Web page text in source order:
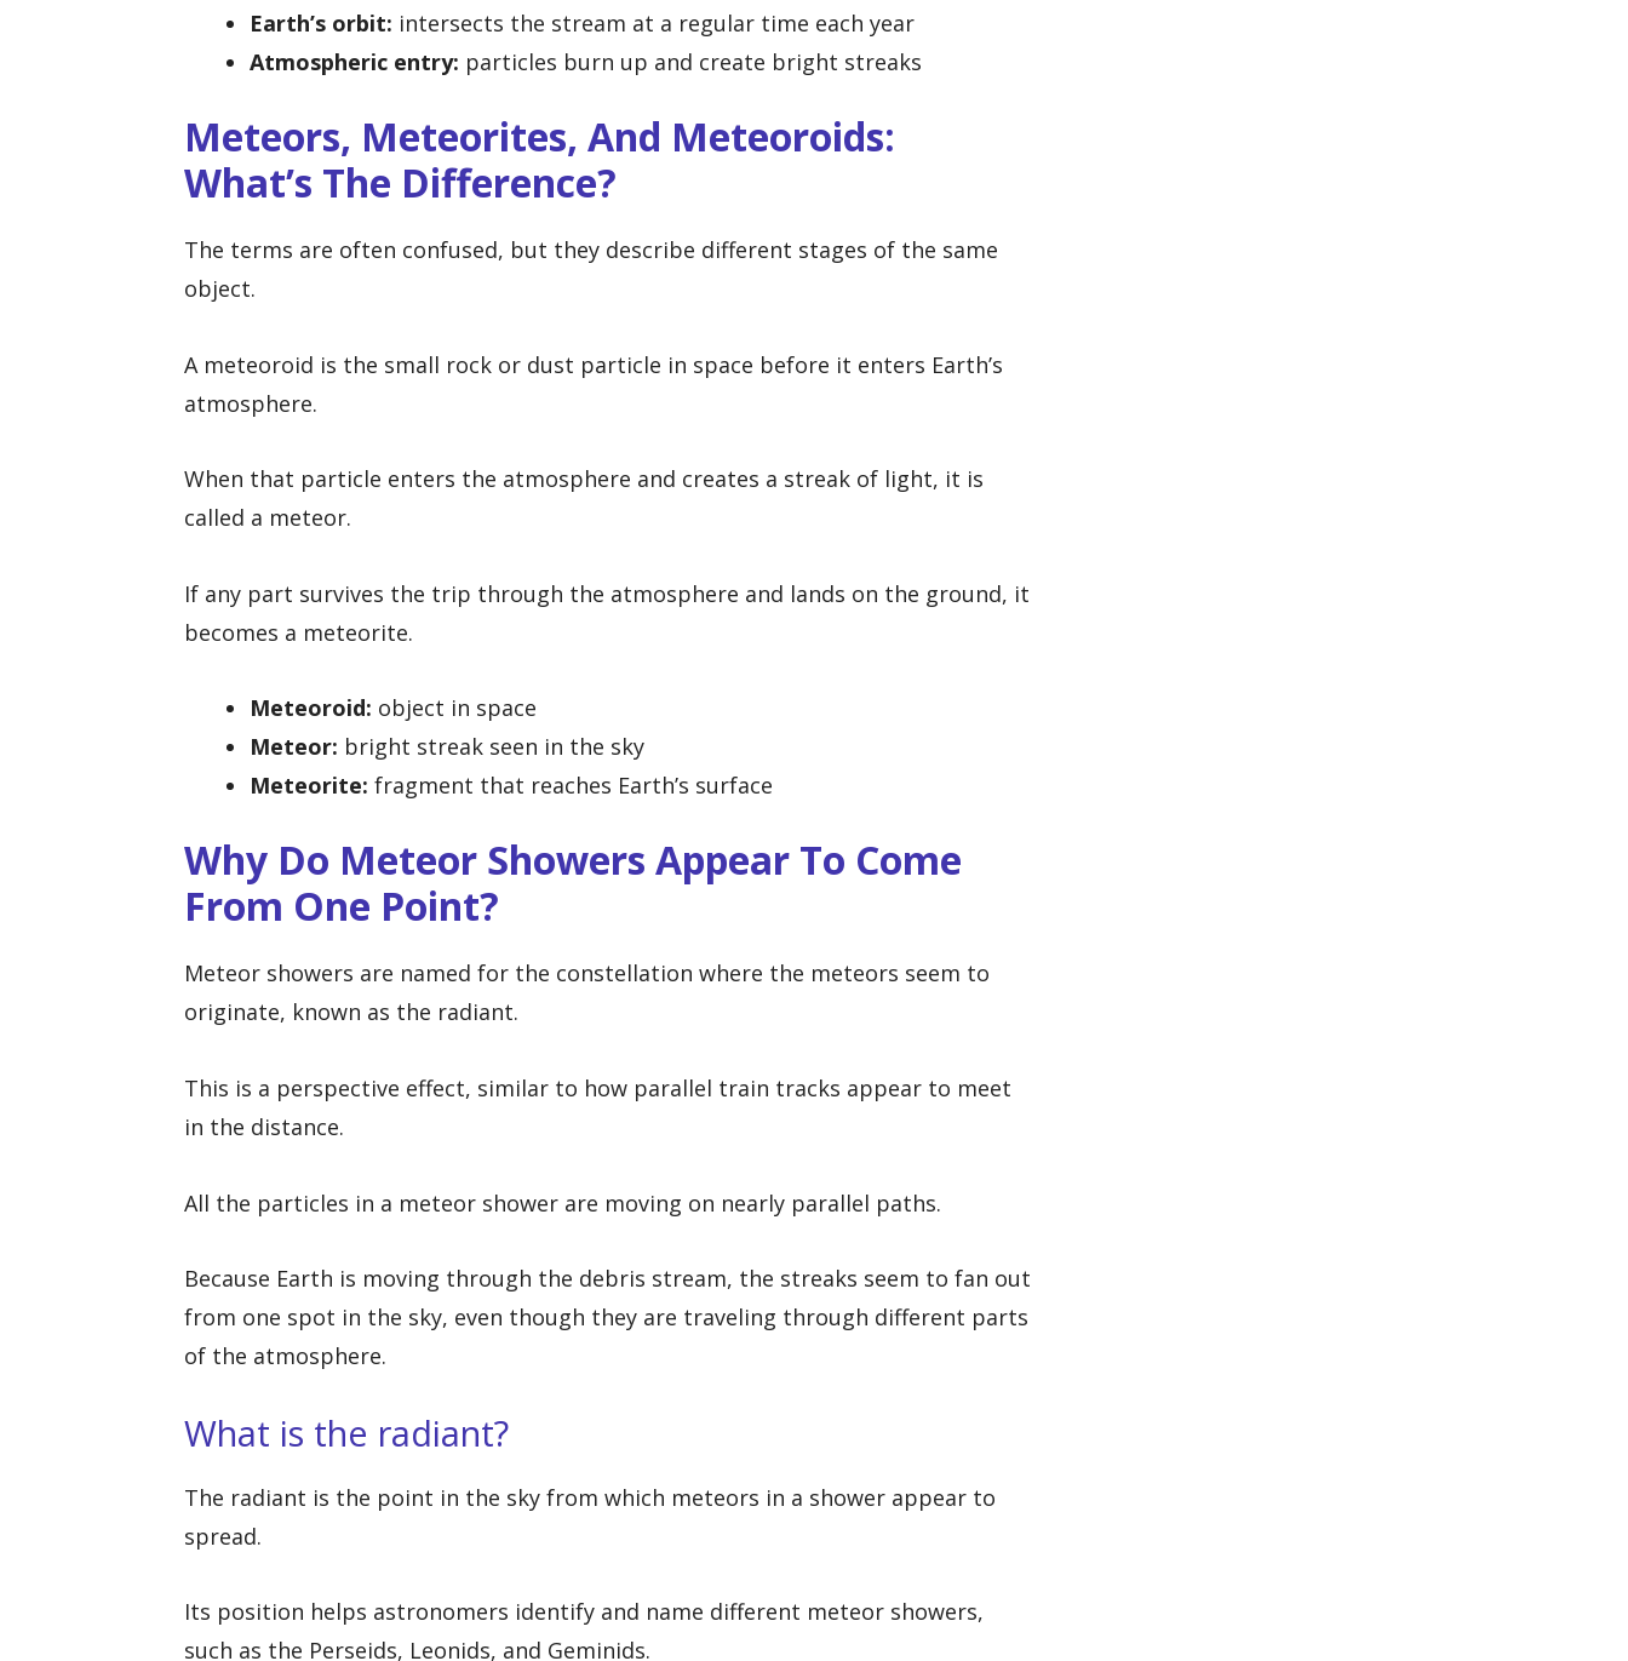
Earth’s orbit: intersects the stream at a regular time each year
Atmospheric entry: particles burn up and create bright streaks
Meteors, Meteorites, And Meteoroids:
What’s The Difference?
The terms are often confused, but they describe different stages of the same
object.
A meteoroid is the small rock or dust particle in space before it enters Earth’s
atmosphere.
When that particle enters the atmosphere and creates a streak of light, it is
called a meteor.
If any part survives the trip through the atmosphere and lands on the ground, it
becomes a meteorite.
Meteoroid: object in space
Meteor: bright streak seen in the sky
Meteorite: fragment that reaches Earth’s surface
Why Do Meteor Showers Appear To Come
From One Point?
Meteor showers are named for the constellation where the meteors seem to
originate, known as the radiant.
This is a perspective effect, similar to how parallel train tracks appear to meet
in the distance.
All the particles in a meteor shower are moving on nearly parallel paths.
Because Earth is moving through the debris stream, the streaks seem to fan out
from one spot in the sky, even though they are traveling through different parts
of the atmosphere.
What is the radiant?
The radiant is the point in the sky from which meteors in a shower appear to
spread.
Its position helps astronomers identify and name different meteor showers,
such as the Perseids, Leonids, and Geminids.